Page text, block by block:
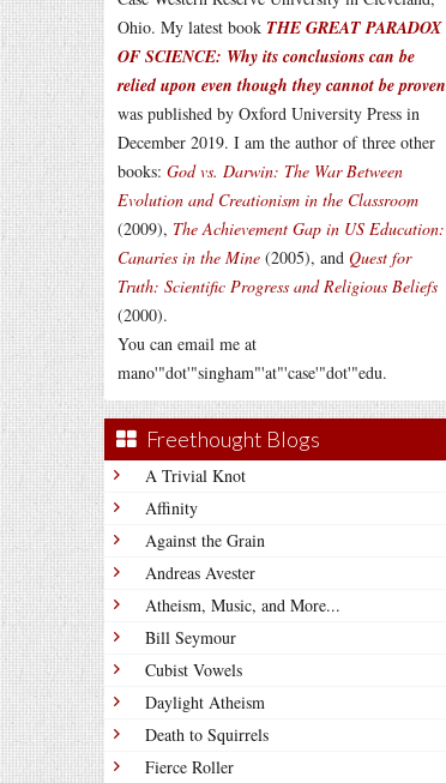
Ohio. My latest book THE GREAT PARADOX
OF SCIENCE: Why its conclusions can be
relied upon even though they cannot be proven
was published by Oxford University Press in
December 2019. I am the author of three other
books: God vs. Darwin: The War Between
Evolution and Creationism in the Classroom
(2009), The Achievement Gap in US Education:
Canaries in the Mine (2005), and Quest for
Truth: Scientific Progress and Religious Beliefs
(2000).
You can email me at
mano'"dot'"singham"'at"'case'"dot'"edu.
Freethought Blogs
A Trivial Knot
Affinity
Against the Grain
Andreas Avester
Atheism, Music, and More...
Bill Seymour
Cubist Vowels
Daylight Atheism
Death to Squirrels
Fierce Roller